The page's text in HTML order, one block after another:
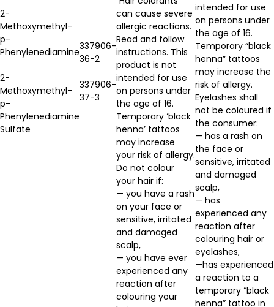
2-
Methoxymethyl-
p-
Phenylenediamine
2-
Methoxymethyl-
p-
Phenylenediamine
Sulfate
337906-
36-2
337906-
37-3
can cause severe
allergic reactions.
Read and follow
instructions. This
product is not
intended for use
on persons under
the age of 16.
Temporary ‘black
henna’ tattoos
may increase
your risk of allergy.
Do not colour
your hair if:
— you have a rash
on your face or
sensitive, irritated
and damaged
scalp,
— you have ever
experienced any
reaction after
colouring your
intended for use
on persons under
the age of 16.
Temporary “black
henna” tattoos
may increase the
risk of allergy.
Eyelashes shall
not be coloured if
the consumer:
— has a rash on
the face or
sensitive, irritated
and damaged
scalp,
— has
experienced any
reaction after
colouring hair or
eyelashes,
—has experienced
a reaction to a
temporary “black
henna” tattoo in